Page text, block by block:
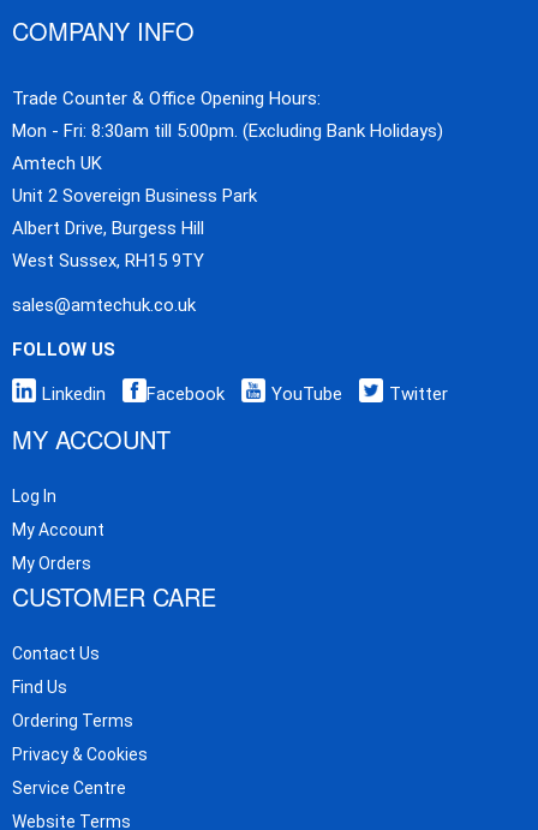
COMPANY INFO
Trade Counter & Office Opening Hours:
Mon - Fri: 8:30am till 5:00pm. (Excluding Bank Holidays)
Amtech UK
Unit 2 Sovereign Business Park
Albert Drive, Burgess Hill
West Sussex, RH15 9TY
sales@amtechuk.co.uk
FOLLOW US
Linkedin Facebook YouTube Twitter
MY ACCOUNT
Log In
My Account
My Orders
CUSTOMER CARE
Contact Us
Find Us
Ordering Terms
Privacy & Cookies
Service Centre
Website Terms